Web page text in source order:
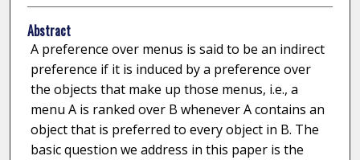
Abstract
A preference over menus is said to be an indirect
preference if it is induced by a preference over
the objects that make up those menus, i.e., a
menu A is ranked over B whenever A contains an
object that is preferred to every object in B. The
basic question we address in this paper is the